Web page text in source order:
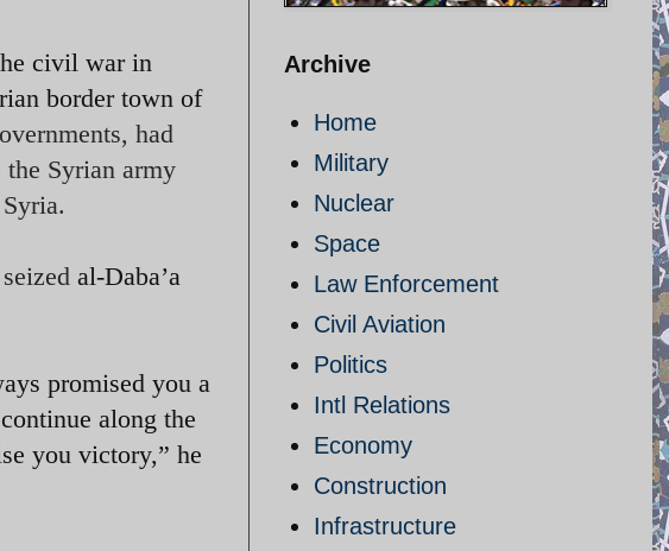
civil war in
border town of
had
Syrian army
al-Daba’a
promised you a
along the
you victory,” he
Archive
Home
Military
Nuclear
Space
Law Enforcement
Civil Aviation
Politics
Intl Relations
Economy
Construction
Infrastructure